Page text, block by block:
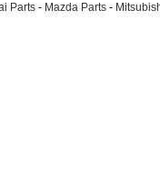
Parts - Mazda Parts -